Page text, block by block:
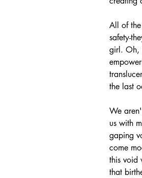
All of
safety-
girl. Oh,
the last
We
us with
gaping
come
this void
that